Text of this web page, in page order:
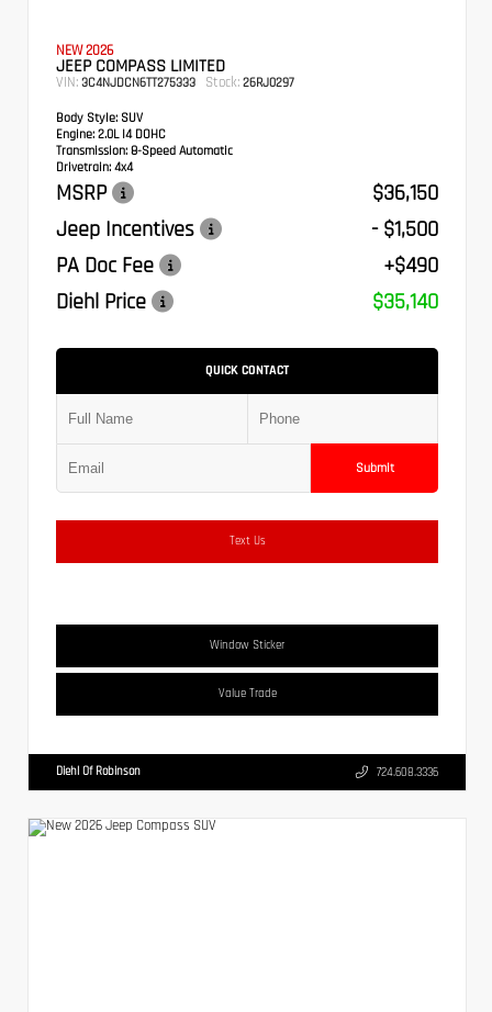
NEW 2026
JEEP COMPASS LIMITED
VIN: 3C4NJDCN6TT275333 Stock: 26RJ0297
Body Style: SUV
Engine: 2.0L I4 DOHC
Transmission: 8-Speed Automatic
Drivetrain: 4x4
MSRP
$36,150
Jeep Incentives
- $1,500
PA Doc Fee
+$490
Diehl Price
$35,140
QUICK CONTACT
Submit
Text Us
Window Sticker
Value Trade
Diehl Of Robinson 724.608.3336